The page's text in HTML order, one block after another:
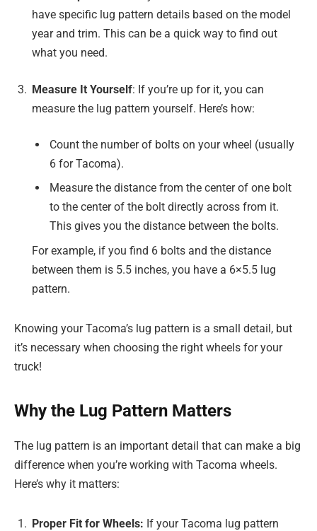
have specific lug pattern details based on the model
year and trim. This can be a quick way to find out
what you need.
Measure It Yourself: If you’re up for it, you can
measure the lug pattern yourself. Here’s how:
Count the number of bolts on your wheel (usually
6 for Tacoma).
Measure the distance from the center of one bolt
to the center of the bolt directly across from it.
This gives you the distance between the bolts.
For example, if you find 6 bolts and the distance
between them is 5.5 inches, you have a 6×5.5 lug
pattern.
Knowing your Tacoma’s lug pattern is a small detail, but
it’s necessary when choosing the right wheels for your
truck!
Why the Lug Pattern Matters
The lug pattern is an important detail that can make a big
difference when you’re working with Tacoma wheels.
Here’s why it matters:
Proper Fit for Wheels: If your Tacoma lug pattern